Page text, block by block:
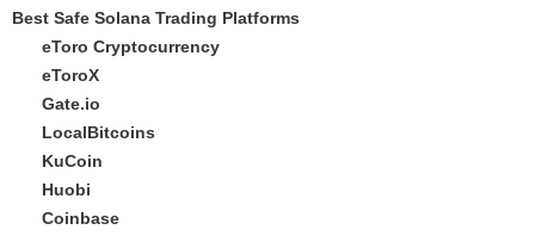
Best Safe Solana Trading Platforms
eToro Cryptocurrency
eToroX
Gate.io
LocalBitcoins
KuCoin
Huobi
Coinbase